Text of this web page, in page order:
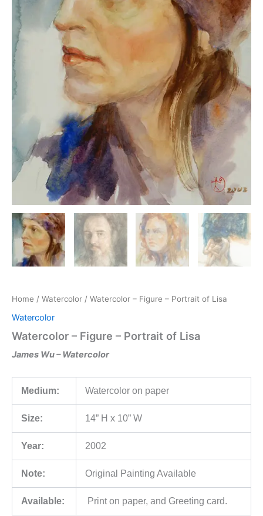
Home / Watercolor / Watercolor – Figure – Portrait of Lisa
Watercolor
Watercolor – Figure – Portrait of Lisa
James Wu – Watercolor
Medium: Watercolor on paper
Size: 14” H x 10” W
Year: 2002
Note: Original Painting Available
Available: Print on paper, and Greeting card.